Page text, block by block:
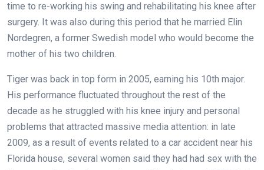
time to re-working his swing and rehabilitating his knee after
surgery. It was also during this period that he married Elin
Nordegren, a former Swedish model who would become the
mother of his two children.
Tiger was back in top form in 2005, earning his 10th major.
His performance fluctuated throughout the rest of the
decade as he struggled with his knee injury and personal
problems that attracted massive media attention: in late
2009, as a result of events related to a car accident near his
Florida house, several women said they had had sex with the